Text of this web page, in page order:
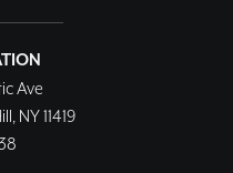
Ave
NY 11419